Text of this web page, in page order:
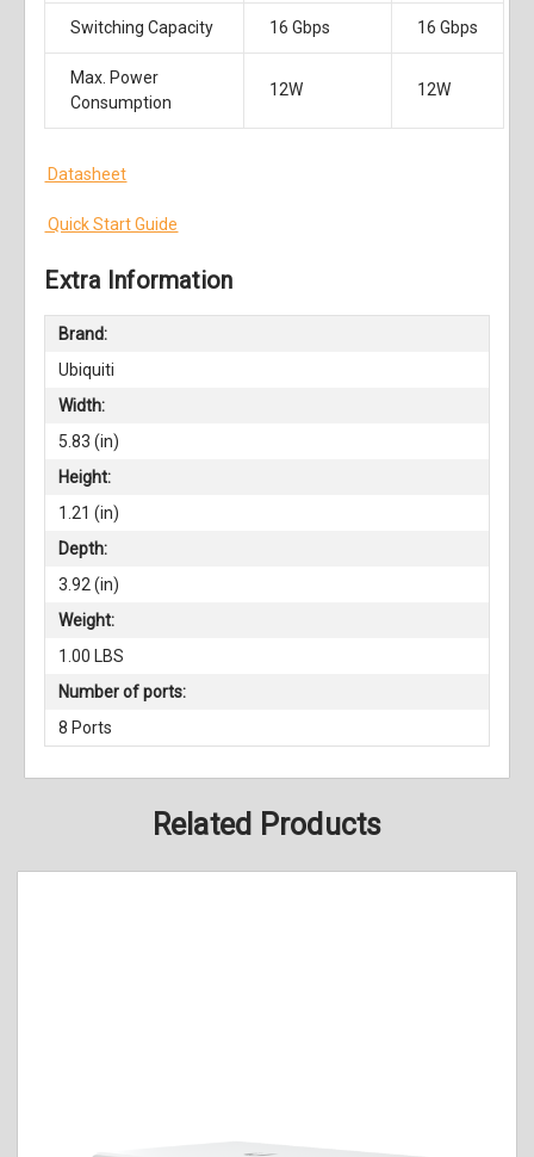
Switching Capacity 16 Gbps 16 Gbps
Max. Power
Consumption
12W 12W
Datasheet
Quick Start Guide
Extra Information
Brand:
Ubiquiti
Width:
5.83 (in)
Height:
1.21 (in)
Depth:
3.92 (in)
Weight:
1.00 LBS
Number of ports:
8 Ports
Related Products